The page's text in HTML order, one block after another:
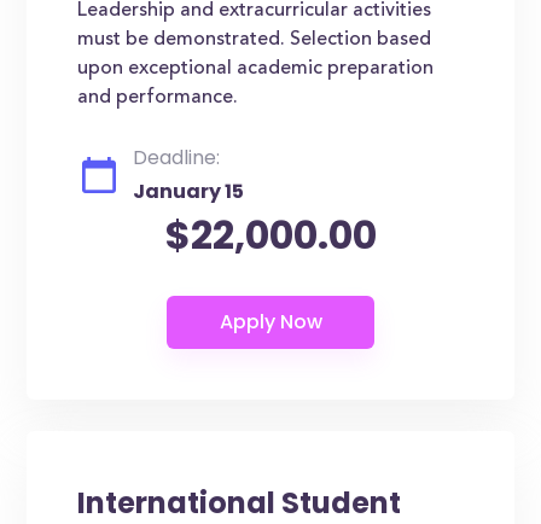
Leadership and extracurricular activities
must be demonstrated. Selection based
upon exceptional academic preparation
and performance.
Deadline:
January 15
$22,000.00
International Student